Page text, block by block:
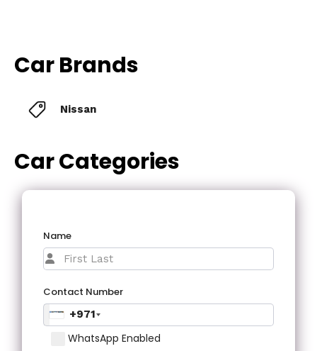
Car Brands
Nissan
Car Categories
Name
Contact Number
+971
WhatsApp Enabled